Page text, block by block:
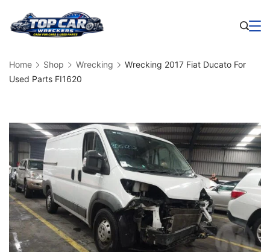
Home Shop Wrecking
Wrecking 2017 Fiat Ducato For
Used Parts FI1620